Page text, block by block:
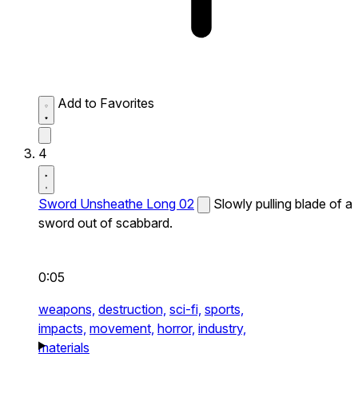
Add to Favorites
4
Sword Unsheathe Long 02
Slowly pulling blade of a
sword out of scabbard.
0:05
weapons, destruction, sci-fi, sports,
impacts, movement, horror, industry,
materials